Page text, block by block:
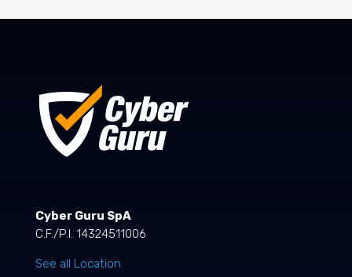
Cyber Guru SpA
C.F./P.I. 14324511006
See all Location